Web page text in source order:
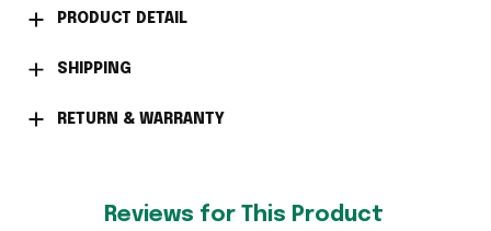
PRODUCT DETAIL
SHIPPING
RETURN & WARRANTY
Reviews for This Product